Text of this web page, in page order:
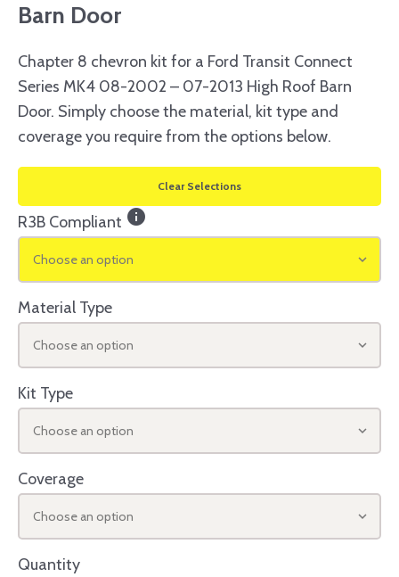
Barn Door
Chapter 8 chevron kit for a Ford Transit Connect
Series MK4 08-2002 – 07-2013 High Roof Barn
Door. Simply choose the material, kit type and
coverage you require from the options below.
Clear Selections
R3B Compliant info
Choose an option
Material Type
Choose an option
Kit Type
Choose an option
Coverage
Choose an option
Quantity